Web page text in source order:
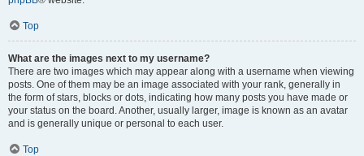
Top
What are the images next to my username?
There are two images which may appear along with a username when viewing
posts. One of them may be an image associated with your rank, generally in
the form of stars, blocks or dots, indicating how many posts you have made or
your status on the board. Another, usually larger, image is known as an avatar
and is generally unique or personal to each user.
Top